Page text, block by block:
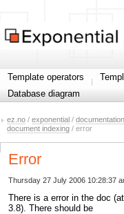
Template operators
Database diagram
ez.no / exponential / documentation
document indexing / error
Error
Thursday 27 July 2006 10:28:37
There is a error in the doc
3.8). There should be